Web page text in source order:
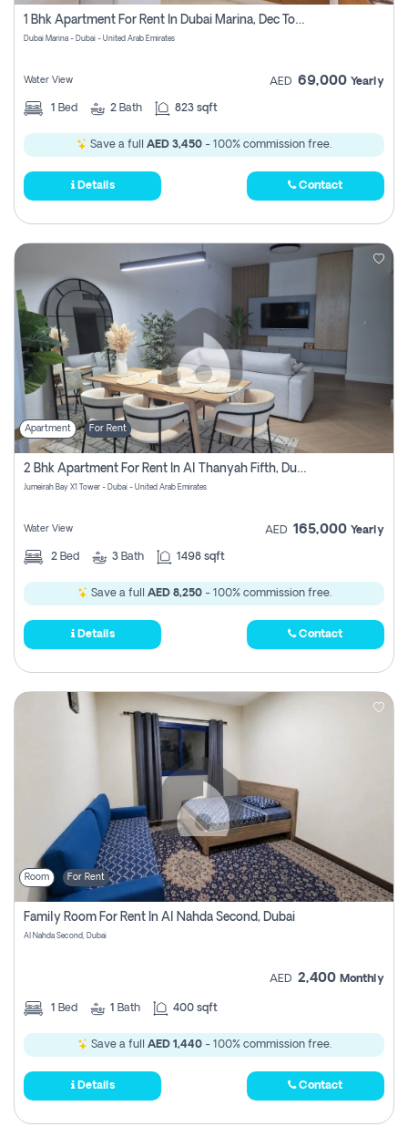
1 Bhk Apartment For Rent In Dubai Marina, Dec Towers
Dubai Marina - Dubai - United Arab Emirates
Water View AED 69,000 Yearly
1 Bed 2 Bath 823 sqft
Save a full AED 3,450 - 100% commission free.
Details Contact
Apartment For Rent
2 Bhk Apartment For Rent In Al Thanyah Fifth, Dubai
Jumeirah Bay X1 Tower - Dubai - United Arab Emirates
Water View AED 165,000 Yearly
2 Bed 3 Bath 1498 sqft
Save a full AED 8,250- 100% commission free.
Details Contact
Room For Rent
Family Room For Rent In Al Nahda Second, Dubai
Al Nahda Second, Dubai
AED 2,400 Monthly
1 Bed 1 Bath 400 sqft
Save a full AED 1,440- 100% commission free.
Details Contact